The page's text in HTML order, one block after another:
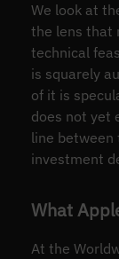
We look at
the lens that
technical
is squarely
of it is
does not yet
line between
investment
What
At the